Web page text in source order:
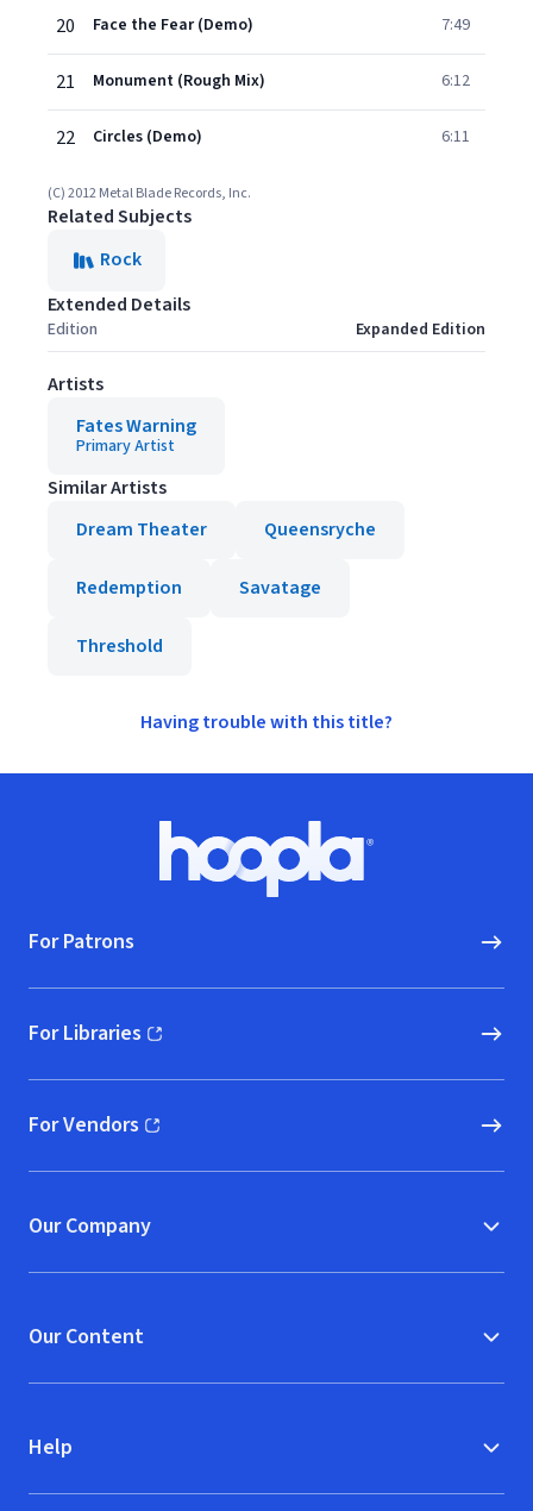
20 Face the Fear (Demo) 7:49
21 Monument (Rough Mix) 6:12
22 Circles (Demo) 6:11
(C) 2012 Metal Blade Records, Inc.
Related Subjects
Rock
Extended Details
Edition Expanded Edition
Artists
Fates Warning
Primary Artist
Similar Artists
Dream Theater
Queensryche
Redemption Savatage
Threshold
Having trouble with this title?
Hoopla logo, Go to homepage
For Patrons
For Libraries
(opens in new window)
For Vendors
(opens in new window)
Our Company
Our Content
Help